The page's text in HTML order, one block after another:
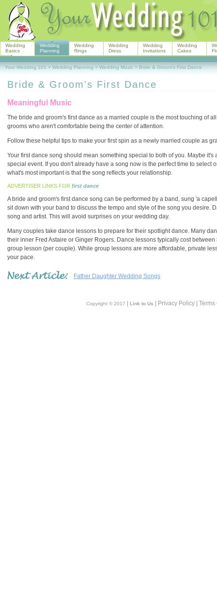
Bride & Groom's First Dance
Meaningful Music
The bride and groom's first dance as a married couple is the most touching of
grooms who aren't comfortable being the center of attention.
Follow these helpful tips to make your first spin as a newly married couple as
Your first dance song should mean something special to both of you. Maybe
special event. If you don't already have a song now is the perfect time to
what's most important is that the song reflects your relationship.
ADVERTISER LINKS FOR first dance
A bride and groom's first dance song can be performed by a band, sung 'a
sit down with your band to discuss the tempo and style of the song you desire.
song and artist. This will avoid surprises on your wedding day.
Many couples take dance lessons to prepare for their spotlight dance. Many
their inner Fred Astaire or Ginger Rogers. Dance lessons typically cost
group lesson (per couple). While group lessons are more affordable, private
your pace.
Father Daughter Wedding Songs
Copyright © 2017 Link to Us | Privacy Policy |
Wedding
Basics
Wedding
Planning
Wedding
Rings
Wedding
Dress
Wedding
Invitations
Wedding
Cakes
Your Wedding 101 > Wedding Planning > Wedding Music > Bride & Groom's First Dance